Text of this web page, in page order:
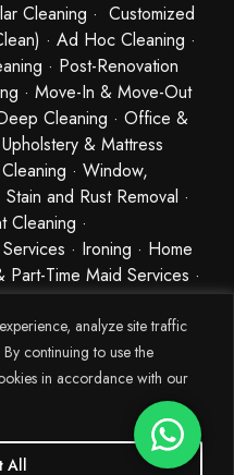
analyze site traffic
continuing to use the
in accordance with our
All
Cleaning · Customized
· Ad Hoc Cleaning ·
· Post-Renovation
· Move-In & Move-Out
Cleaning · Office &
& Mattress
· Window,
and Rust Removal ·
Cleaning ·
· Ironing · Home
Time Maid Services ·
Singapore